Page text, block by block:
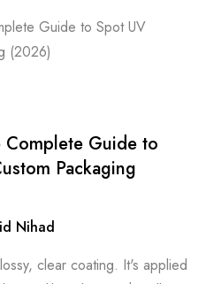
Guide to
Packaging
Nihad
clear coating. It's applied